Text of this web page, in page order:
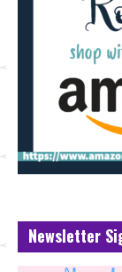
Newsletter